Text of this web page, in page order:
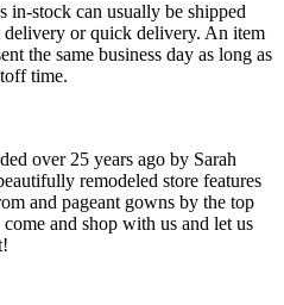
in-stock can usually be shipped
or quick delivery. An item
the same business day as long as
time.
over 25 years ago by Sarah
remodeled store features
and pageant gowns by the top
and shop with us and let us